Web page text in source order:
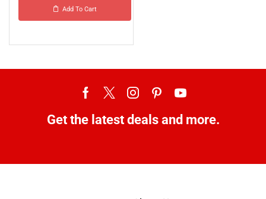
Add To Cart
Get the latest deals and more.